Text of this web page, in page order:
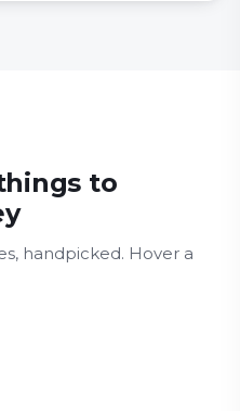
to
handpicked. Hover a
Gallery &